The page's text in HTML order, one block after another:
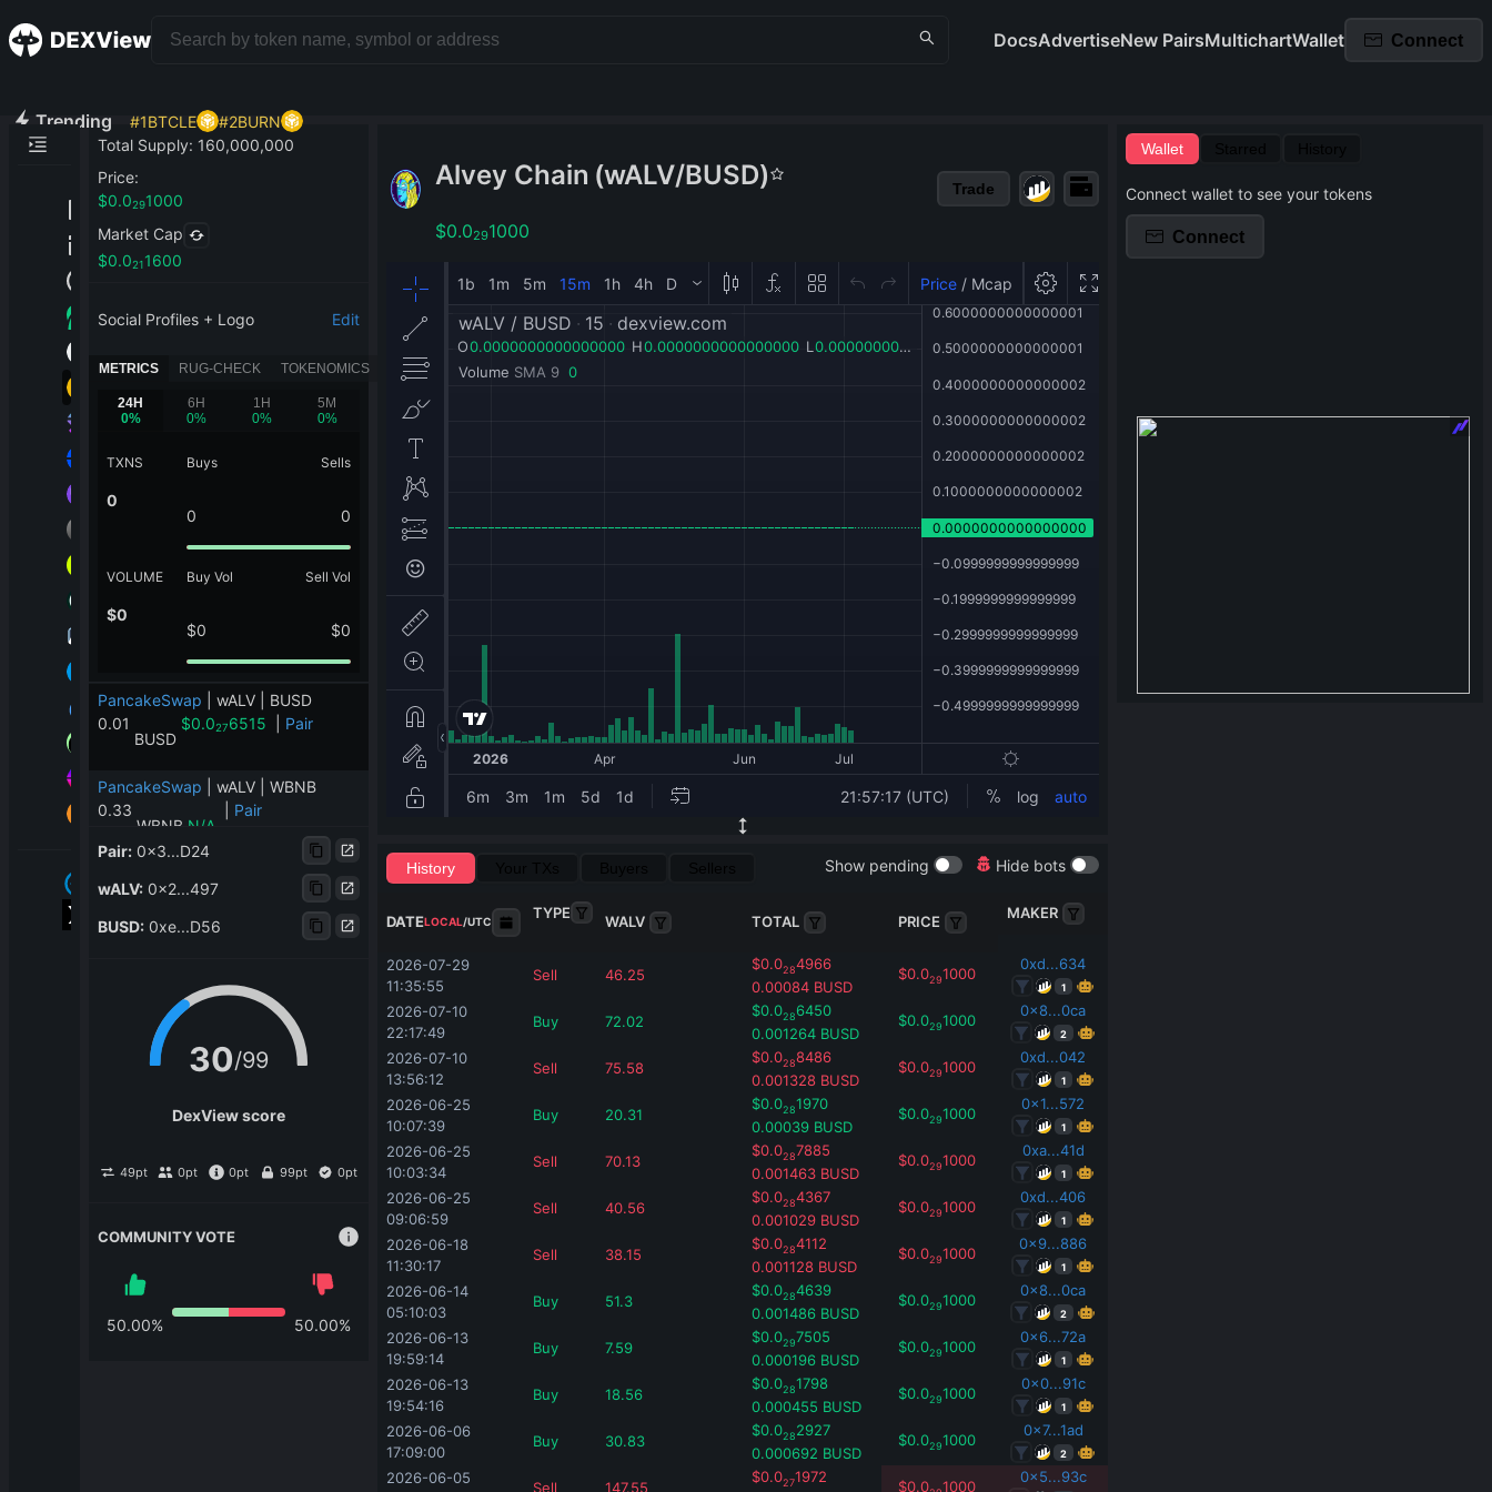
DocsAdvertiseNew PairsMultichartWallet Connect
Trending #1BTCLE #2BURN
Total Supply: 160,000,000
Price:
$0.0291000
Market Cap
$0.0211600
Social Profiles + Logo Edit
METRICS RUG-CHECK TOKENOMICS
24H
0%
6H
0%
1H
0%
5M
0%
TXNS
0
VOLUME
$0
Buys Sells
0 0
Buy Vol Sell Vol
$0 $0
PancakeSwap
wALV | BUSD
0.01
BUSD
$0.0276515 Pair
PancakeSwap
wALV | WBNB
0.33
WBNB N/A
Pair
wALV | mbgold
1,201.07
N/A
| Pair
wALV | USDT
| Pair
BTB N/A
0.01
| Pair
PancakeSwap | wALV | agAGF
0.09
Pair: 0x3...D24
wALV: 0x2...497
BUSD: 0xe...D56
30/99
DexView score
49pt 0pt 0pt 99pt 0pt
COMMUNITY VOTE
50.00% 50.00%
Alvey Chain (wALV/BUSD)
$0.0291000
Trade
History Show pending Hide bots
DATELOCAL/UTC
TYPE
WALV TOTAL PRICE MAKER
2026-07-29
11:35:55
Sell 46.25
$0.0284966
0.00084 BUSD
$0.0291000
0xd...634
1
2026-07-10
22:17:49
Buy 72.02
$0.0286450
0.001264 BUSD
$0.0291000
0x8...0ca
2
2026-07-10
13:56:12
Sell 75.58
$0.0288486
0.001328 BUSD
$0.0291000
0xd...042
1
2026-06-25
10:07:39
Buy 20.31
$0.0281970
0.00039 BUSD
$0.0291000
0x1...572
1
2026-06-25
10:03:34
Sell 70.13
$0.0287885
0.001463 BUSD
$0.0291000
0xa...41d
1
2026-06-25
09:06:59
Sell 40.56
$0.0284367
0.001029 BUSD
$0.0291000
0xd...406
1
2026-06-18
11:30:17
Sell 38.15
$0.0284112
0.001128 BUSD
$0.0291000
0x9...886
1
2026-06-14
05:10:03
Buy 51.3
$0.0284639
0.001486 BUSD
$0.0291000
0x8...0ca
2
2026-06-13
19:59:14
Buy 7.59
$0.0297505
0.000196 BUSD
$0.0291000
0x6...72a
1
2026-06-13
19:54:16
Buy 18.56
$0.0281798
0.000455 BUSD
$0.0291000
0x0...91c
1
2026-06-06
17:09:00
Buy 30.83
$0.0282927
0.000692 BUSD
$0.0291000
0x7...1ad
2
2026-06-05
Sell 147.55
$0.0271972
$0.0 1000
0x5...93c
Wallet
Connect wallet to see your tokens
Connect